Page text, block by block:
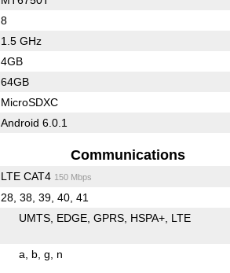
8
1.5 GHz
4GB
64GB
MicroSDXC
Android 6.0.1
Communications
LTE CAT4 150 Mbps
28, 38, 39, 40, 41
UMTS EDGE GPRS HSPA+ LTE
a b g n